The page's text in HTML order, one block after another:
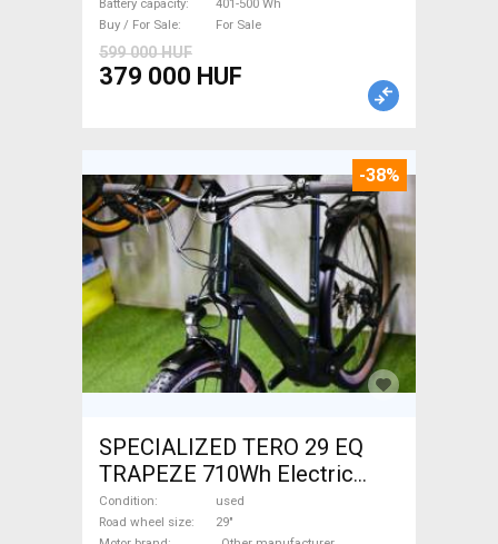
Battery capacity
401-500 Wh
Buy / For Sale
For Sale
599 000 HUF
379 000 HUF
-38%
SPECIALIZED TERO 29 EQ
TRAPEZE 710Wh Electric
Trekking/cross 25 km/h
_Other manufacturer 700 +
Condition
used
Road wheel size
29"